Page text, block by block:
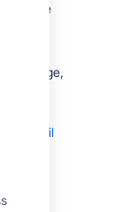
some
at
page,
to email